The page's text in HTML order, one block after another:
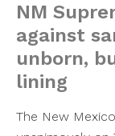
NM
against
unborn,
lining
The New